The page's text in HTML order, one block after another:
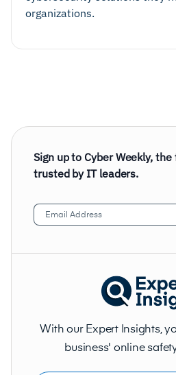
organizations.
Sign up to Cyber Weekly,
trusted by IT leaders.
Email
Address (Required)
With our Expert Insights,
business' online